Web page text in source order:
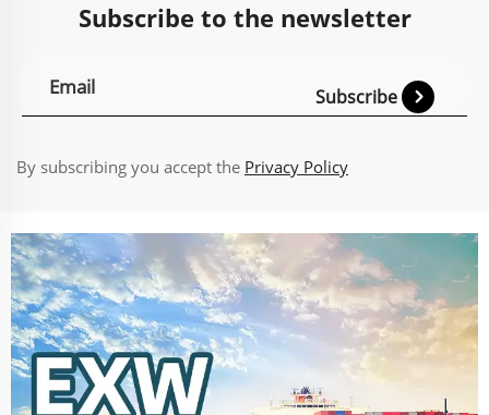
Subscribe to the newsletter
Subscribe
By subscribing you accept the Privacy Policy